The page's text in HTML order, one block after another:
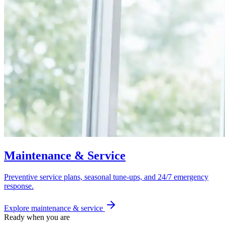
Maintenance & Service
Preventive service plans, seasonal tune-ups, and 24/7 emergency
response.
Explore maintenance & service
Ready when you are